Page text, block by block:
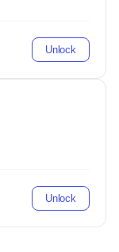
Unlock
Unlock